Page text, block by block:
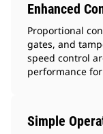
Enhanced
Proportional
gates, and
speed control
performance
Simple